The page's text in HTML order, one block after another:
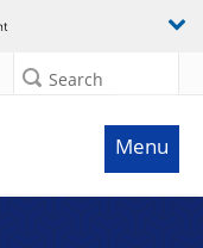
Search
Menu